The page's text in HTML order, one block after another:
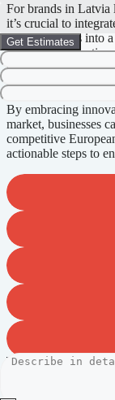
Get Estimates
For brands in Latvia
it’s crucial to
advertisements into
developing effective
services likeDigital
strategy.
By embracing
market, businesses
competitive
actionable steps to